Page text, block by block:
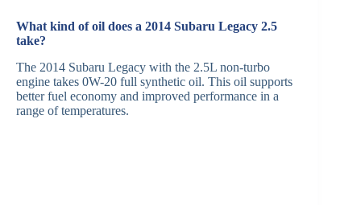
What kind of oil does a 2014 Subaru Legacy 2.5
take?
The 2014 Subaru Legacy with the 2.5L non-turbo
engine takes 0W-20 full synthetic oil. This oil supports
better fuel economy and improved performance in a
range of temperatures.